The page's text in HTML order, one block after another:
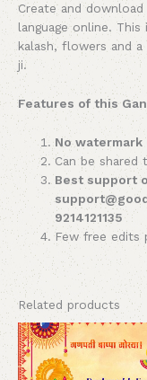
Create and
language online.
kalash, flowers and
ji.
Features of this
No
Can be shared
Best support
9214121135
Few free edits
Related products
price
₹280.00.